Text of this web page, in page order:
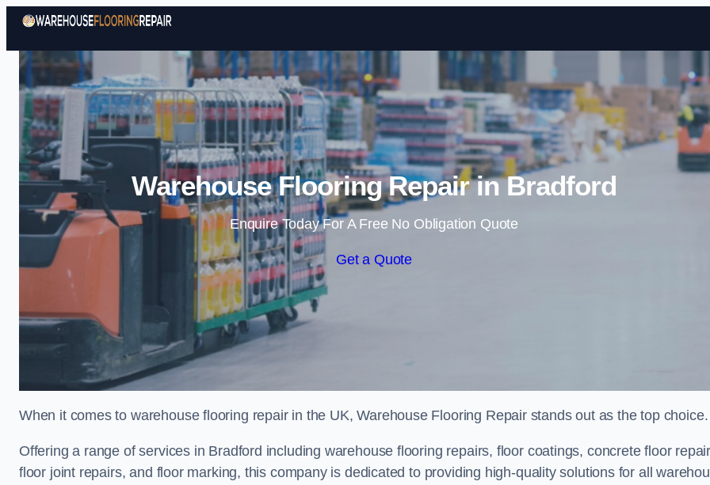
Skip to content
Warehouse Flooring Repair in Bradford
Enquire Today For A Free No Obligation Quote
Get a Quote
When it comes to warehouse flooring repair in the UK, Warehouse Flooring Repair stands out as the top choice.
Offering a range of services in Bradford including warehouse flooring repairs, floor coatings, concrete floor
floor joint repairs, and floor marking, this company is dedicated to providing high-quality solutions for all